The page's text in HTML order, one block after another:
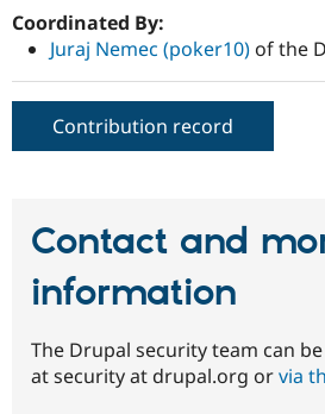
Coordinated By:
Juraj Nemec (poker10) of the
Contribution record
Contact and
information
The Drupal security team can
at security at drupal.org orvia